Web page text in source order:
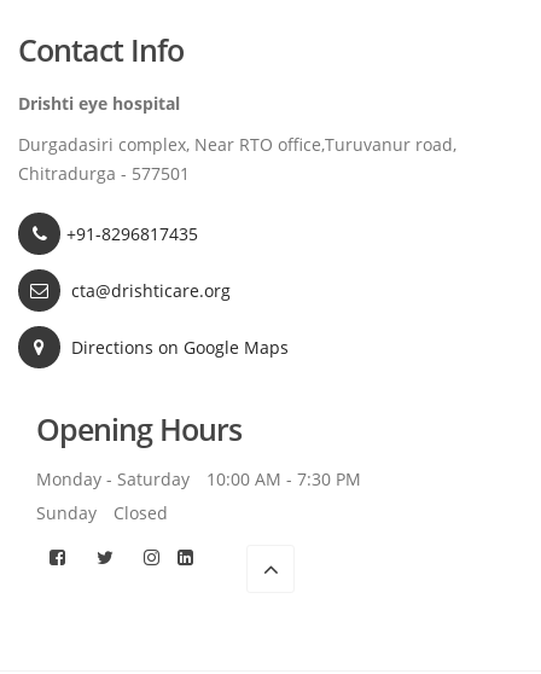
Contact Info
Drishti eye hospital
Durgadasiri complex, Near RTO office,Turuvanur road,
Chitradurga - 577501
+91-8296817435
cta@drishticare.org
Directions on Google Maps
Opening Hours
Monday - Saturday
10:00 AM - 7:30 PM
Sunday
Closed